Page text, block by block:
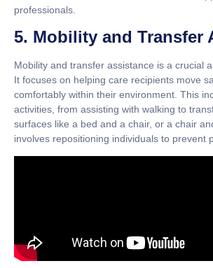
professionals.
5. Mobility and Transfer
Mobility and transfer assistance is a crucial
It focuses on helping care recipients move
comfortably within their environment. This
activities, from assisting with walking to
surfaces like a bed and a chair, or a chair
involves repositioning individuals to prevent